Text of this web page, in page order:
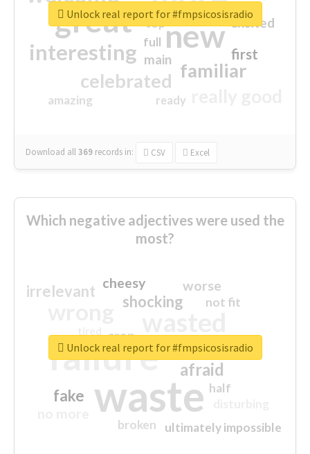
great new
interesting
familiar
celebrated
first
excited
main
amazing
top
full
ready
Download all369 records in: CSV Excel
Unlock real report for #fmpsicosisradio
Which negative adjectives were used the
most?
waste
failure sorry
afraid
shocking
irrelevant
fake
worse
crap
cheesy
ultimately impossible
not fit
half
closed
broken
Unlock real report for #fmpsicosisradio